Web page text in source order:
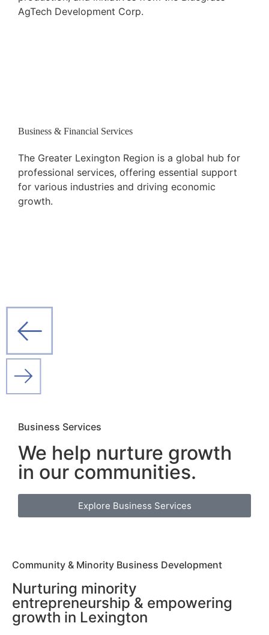
AgTech Development Corp.
Business & Financial Services
The Greater Lexington Region is a global hub for
professional services, offering essential support
for various industries and driving economic
growth.
Business Services
We help nurture growth
in our communities.
Explore Business Services
Community & Minority Business Development
Nurturing minority
entrepreneurship & empowering
growth in Lexington